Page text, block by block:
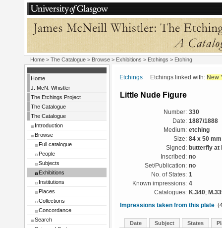
Home > The Catalogue > Browse > Exhibitions > Etchings > Etching
Home
J. McN. Whistler
The Etchings Project
The Catalogue
The Catalogue
Introduction
Browse
Full catalogue
People
Subjects
Exhibitions
Institutions
Places
Collections
Concordance
Search
Etchings Etchings linked with: New
Little Nude Figure
Number: 330
Date: 1887/1888
Medium: etching
Size: 84 x 50 mm
Signed: butterfly at
Inscribed: no
Set/Publication: no
No. of States: 1
Known impressions: 4
Catalogues: K.340;
Impressions taken from this plate
Date Subject States